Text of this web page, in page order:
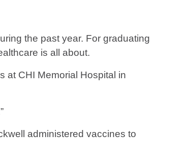
the past year. For graduating
is all about.
at CHI Memorial Hospital in
administered vaccines to